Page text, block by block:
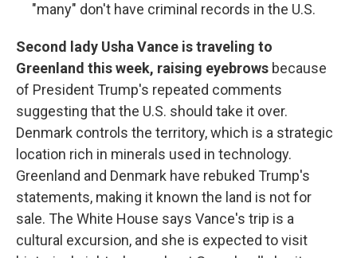
"many" don't have criminal records in the U.S.
Second lady Usha Vance is traveling to
Greenland this week, raising eyebrows because
of President Trump's repeated comments
suggesting that the U.S. should take it over.
Denmark controls the territory, which is a strategic
location rich in minerals used in technology.
Greenland and Denmark have rebuked Trump's
statements, making it known the land is not for
sale. The White House says Vance's trip is a
cultural excursion, and she is expected to visit